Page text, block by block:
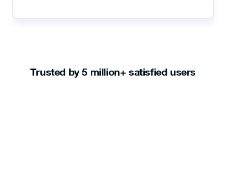
Trusted by 5 million+ satisfied users